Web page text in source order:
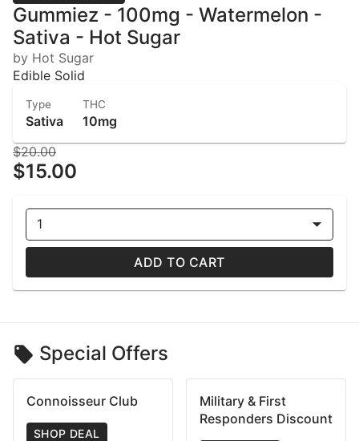
Gummiez - 100mg - Watermelon -
Sativa - Hot Sugar
by Hot Sugar
Edible Solid
Type
Sativa
THC
10mg
$20.00
$15.00
1
ADD TO CART
Special Offers
Connoisseur Club
SHOP DEAL
Military & First
Responders Discount